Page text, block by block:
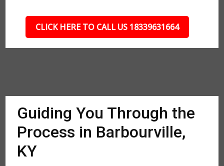
CLICK HERE TO CALL US 18339631664
Guiding You Through the
Process in Barbourville,
KY